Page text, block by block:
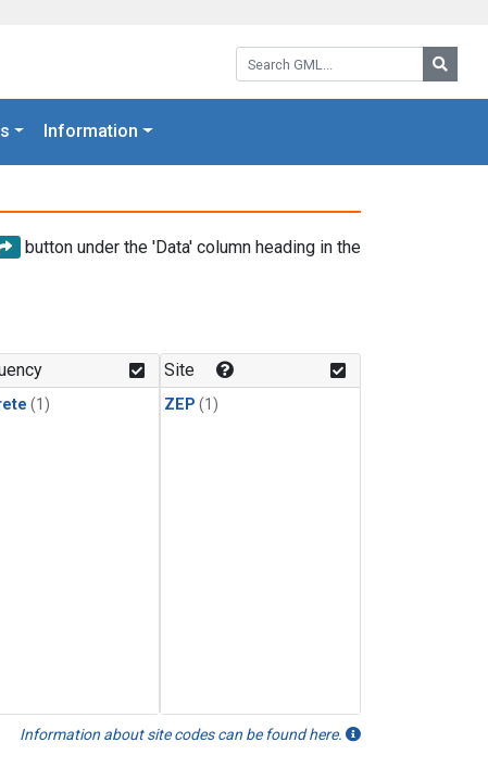
Search GML:
Information
button under the 'Data' column heading in the
(1)
Site
ZEP (1)
Information about site codes can be found here.